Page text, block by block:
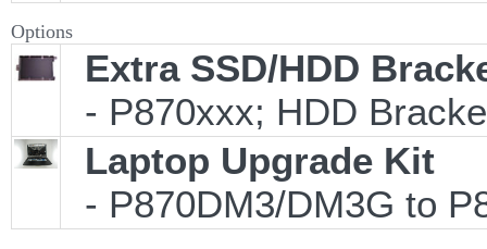
Options
Extra SSD/HDD
- P870xxx; HDD
Laptop Upgrade Kit
- P870DM3/DM3G to